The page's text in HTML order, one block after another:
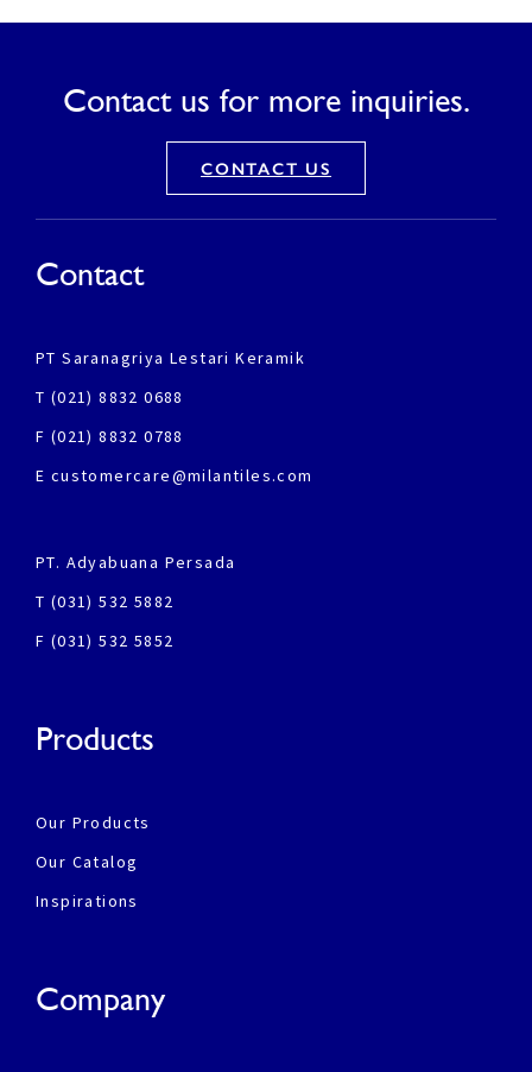
Contact us for more inquiries.
CONTACT US
Contact
PT Saranagriya Lestari Keramik
T (021) 8832 0688
F (021) 8832 0788
E customercare@milantiles.com
PT. Adyabuana Persada
T (031) 532 5882
F (031) 532 5852
Products
Our Products
Our Catalog
Inspirations
Company